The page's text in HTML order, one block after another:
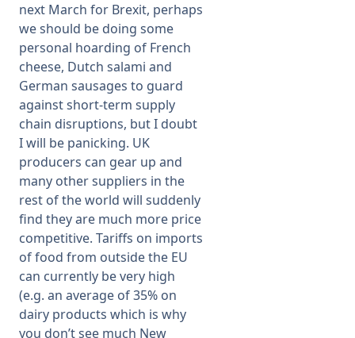
next March for Brexit, perhaps
we should be doing some
personal hoarding of French
cheese, Dutch salami and
German sausages to guard
against short-term supply
chain disruptions, but I doubt
I will be panicking. UK
producers can gear up and
many other suppliers in the
rest of the world will suddenly
find they are much more price
competitive. Tariffs on imports
of food from outside the EU
can currently be very high
(e.g. an average of 35% on
dairy products which is why
you don’t see much New